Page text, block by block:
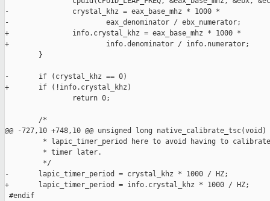
-               crystal_khz = eax_base_mhz * 1000 *
-                       eax_denominator / ebx_numerator;
+               info.crystal_khz = eax_base_mhz * 1000 *
+                       info.denominator / info.numerator;
        }
-       if (crystal_khz == 0)
+       if (!info.crystal_khz)
                return 0;
        /*
@@ -727,10 +748,10 @@ unsigned long native_calibrate_tsc(void)
* lapic_timer_period here to avoid having to
         * timer later.
         */
-       lapic_timer_period = crystal_khz * 1000 / HZ;
+       lapic_timer_period = info.crystal_khz * 1000 / HZ;
#endif